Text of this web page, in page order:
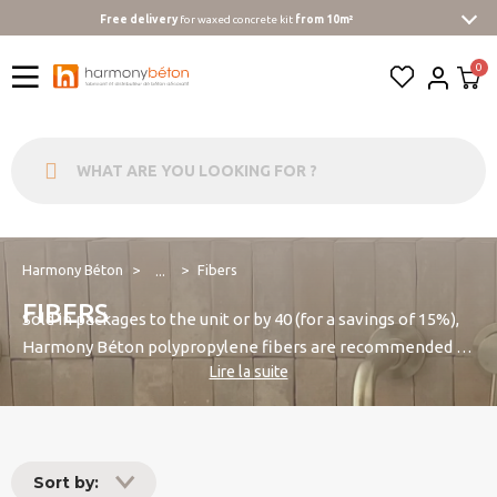
Free deliveryfor waxed concrete kit from 10m²
Harmony Béton ... Fibers
FIBERS
Sold in packages to the unit or by 40 (for a savings of 15%),
Harmony Béton polypropylene fibers are recommended to
strengthen the impact of concrete strength, reduce
shrinkage cracks when drying and avoid the alligator. They
specific grounds. They are also particularly recommended
Lire la suite
Sort by: